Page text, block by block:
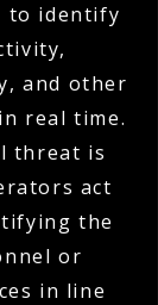
to identify
and other
real time.
threat is
act
the
or
in line